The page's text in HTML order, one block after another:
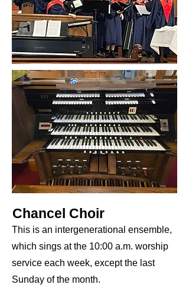
Chancel Choir
This is an intergenerational ensemble,
which sings at the 10:00 a.m. worship
service each week, except the last
Sunday of the month.